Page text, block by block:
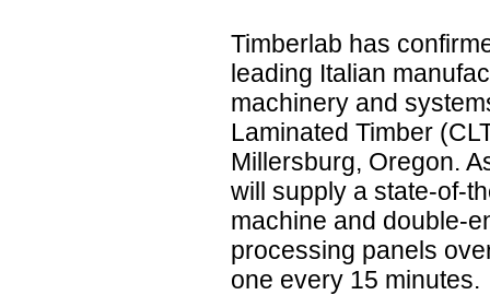
Timberlab has
leading Italian
machinery and
Laminated Timber
Millersburg, Oregon.
will supply a state-of-
machine and double-
processing panels
one every 15 minutes.